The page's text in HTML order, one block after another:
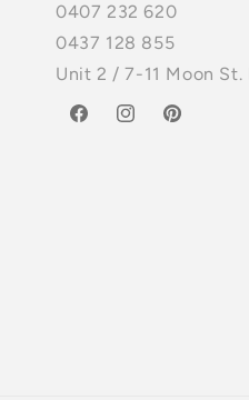
0407 232 620
0437 128 855
Unit 2 / 7-11 Moon St.
FacebookInstagramPinterest